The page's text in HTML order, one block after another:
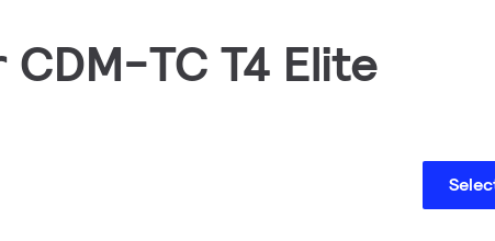
TC T4 Elite